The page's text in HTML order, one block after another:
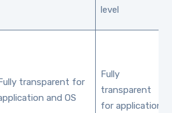
level
transparent for
and OS
Fully
transparent
for application